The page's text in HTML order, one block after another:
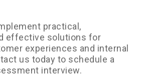
practical,
effective solutions for
experiences and internal
us today to schedule a
interview.